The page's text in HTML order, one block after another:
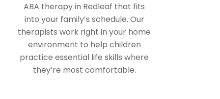
ABA therapy in Redleaf that fits
into your family’s schedule. Our
therapists work right in your home
environment to help children
practice essential life skills where
they’re most comfortable.